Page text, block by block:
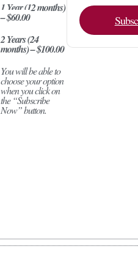
1 Year (12 months)
– $60.00
2 Years (24
months) – $100.00
You will be able to
choose your option
when you click on
the “Subscribe
Now” button.